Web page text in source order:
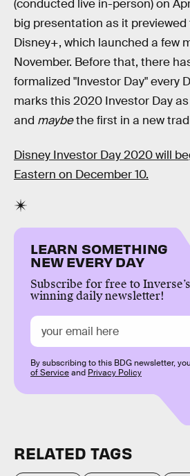
(conducted live in-person) on
big presentation as it
Disney+, which launched a few
November. Before that, there
formalized "Investor Day" every
marks this 2020 Investor Day
and maybethe first in a new
Disney Investor Day 2020 will
Eastern on December 10.
LEARN SOMETHING
NEW EVERY DAY
Subscribe for free to
winning daily newsletter!
By subscribing to this BDG newsletter,
of Serviceand Privacy Policy
RELATED TAGS